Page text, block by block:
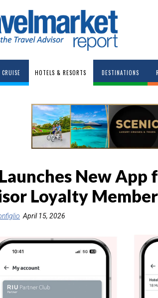
CRUISE HOTELS & RESORTS DESTINATIONS
New App
Loyalty
April 15, 2026